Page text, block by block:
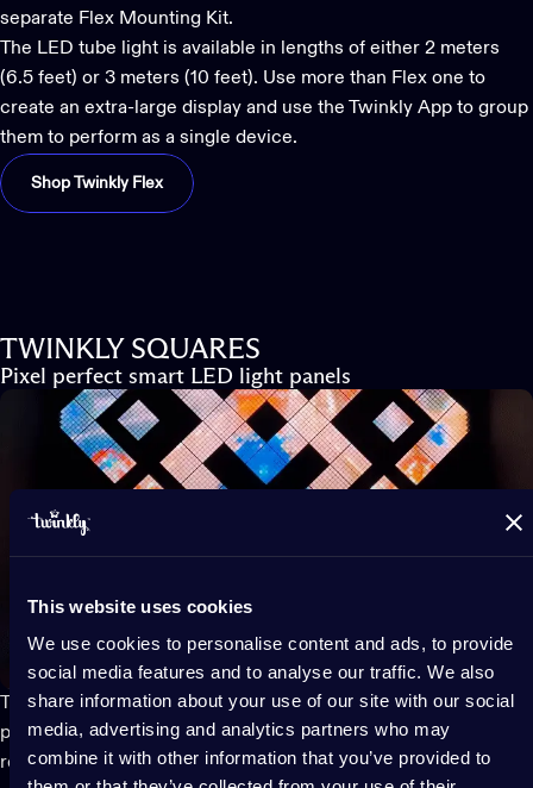
This website uses cookies
We use cookies to personalise content and ads, to provide
social media features and to analyse our traffic. We also
share information about your use of our site with our social
media, advertising and analytics partners who may
combine it with other information that you’ve provided to
separate Flex Mounting Kit.
The LED tube light is available in lengths of either 2 meters
(6.5 feet) or 3 meters (10 feet). Use more than Flex one to
create an extra-large display and use the Twinkly App to group
them to perform as a single device.
Shop Twinkly Flex
TWINKLY SQUARES
Pixel perfect smart LED light panels
Twinkly Squaresmodular smart LED light wall panels act like
pixelated screens to flood your room with lighting effects that
react to gaming in real time or, thanks to screen-mirror